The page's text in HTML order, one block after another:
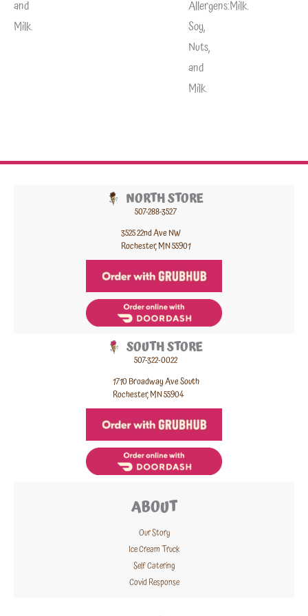
and
Milk.
Allergens:
Soy,
Nuts,
and
Milk.
Milk.
NORTH STORE
507-288-3527
3525 22nd Ave NW
Rochester, MN 55901
SOUTH STORE
507-322-0022
1710 Broadway Ave South
Rochester, MN 55904
ABOUT
Our Story
Ice Cream Truck
Self Catering
Covid Response